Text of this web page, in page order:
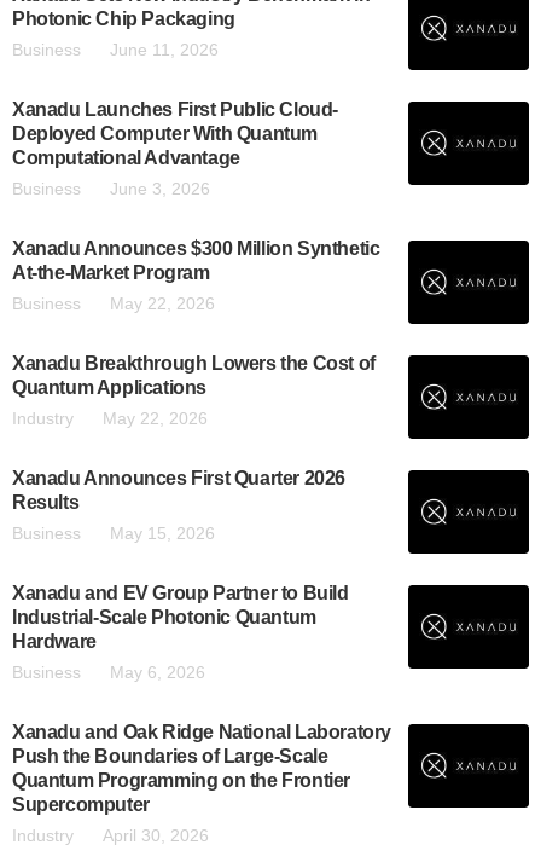
Photonic Chip Packaging
Business June 11, 2026
Xanadu Launches First Public Cloud-
Deployed Computer With Quantum
Computational Advantage
Business June 3, 2026
Xanadu Announces $300 Million Synthetic
At-the-Market Program
Business May 22, 2026
Xanadu Breakthrough Lowers the Cost of
Quantum Applications
Industry May 22, 2026
Xanadu Announces First Quarter 2026
Results
Business May 15, 2026
Xanadu and EV Group Partner to Build
Industrial-Scale Photonic Quantum
Hardware
Business May 6, 2026
Xanadu and Oak Ridge National Laboratory
Push the Boundaries of Large-Scale
Quantum Programming on the Frontier
Supercomputer
Industry April 30, 2026